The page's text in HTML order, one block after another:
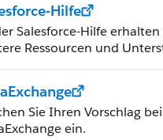
Hilfe
Salesforce-Hilfe erhalten
Ressourcen und
Sie Ihren Vorschlag bei
ein.